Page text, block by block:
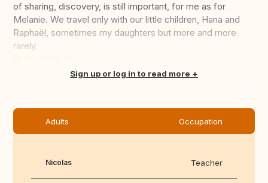
of sharing, discovery, is still important, for me as for
Melanie. We travel only with our little children, Hana and
Raphaël, sometimes my daughters but more and more
rarely.
Sign up or log in to read more
Adults Occupation
Nicolas Teacher